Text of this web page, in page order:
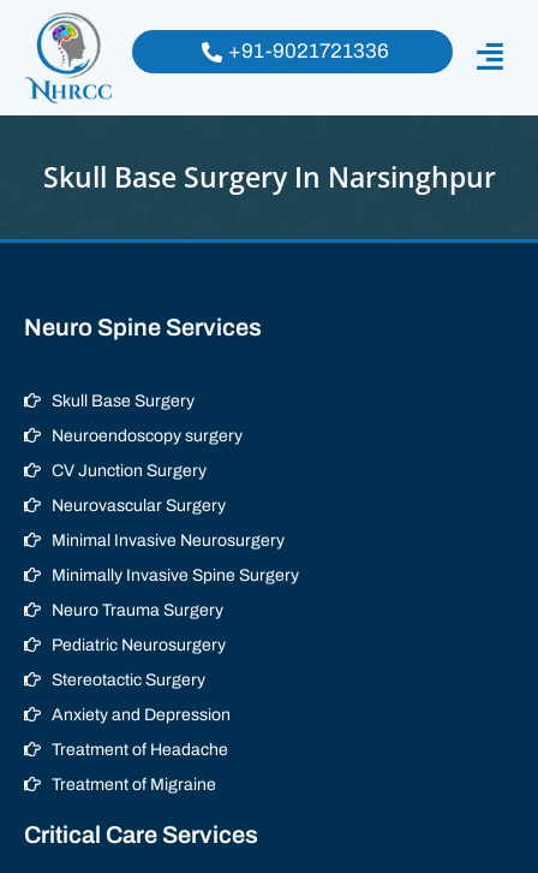
+91-9021721336
Skull Base Surgery In Narsinghpur
Neuro Spine Services
Skull Base Surgery
Neuroendoscopy surgery
CV Junction Surgery
Neurovascular Surgery
Minimal Invasive Neurosurgery
Minimally Invasive Spine Surgery
Neuro Trauma Surgery
Pediatric Neurosurgery
Stereotactic Surgery
Anxiety and Depression
Treatment of Headache
Treatment of Migraine
Critical Care Services